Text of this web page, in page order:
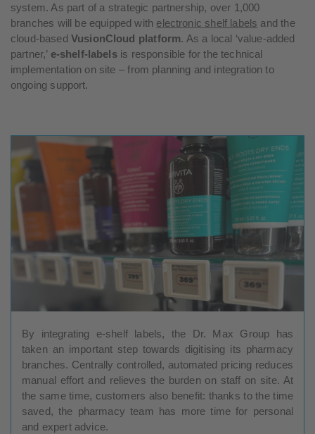
system. As part of a strategic partnership, over 1,000
branches will be equipped with electronic shelf labels and the
cloud-based VusionCloud platform. As a local ‘value-added
partner,’ e-shelf-labelsis responsible for the technical
implementation on site – from planning and integration to
ongoing support.
By integrating e-shelf labels, the Dr. Max Group has
taken an important step towards digitising its pharmacy
branches. Centrally controlled, automated pricing reduces
manual effort and relieves the burden on staff on site. At
the same time, customers also benefit: thanks to the time
saved, the pharmacy team has more time for personal
and expert advice.